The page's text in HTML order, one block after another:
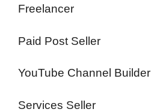
Freelancer
Paid Post Seller
YouTube Channel Builder
Services Seller